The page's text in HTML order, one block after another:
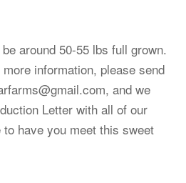
around 50-55 lbs full grown.
information, please send
, and we
Letter with all of our
to have you meet this sweet